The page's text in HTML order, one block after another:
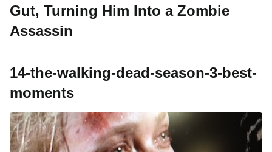
Gut, Turning Him Into a Zombie
Assassin
14-the-walking-dead-season-3-best-
moments